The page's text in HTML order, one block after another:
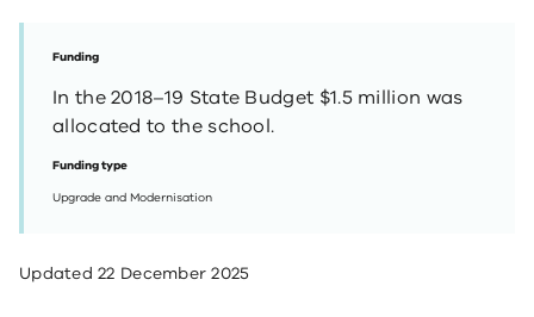
Funding
In the 2018–19 State Budget $1.5 million was
allocated to the school.
Funding type
Upgrade and Modernisation
Updated22 December 2025